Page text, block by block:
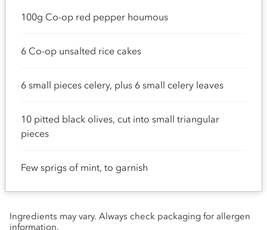
100g Co-op red pepper houmous
6 Co-op unsalted rice cakes
6 small pieces celery, plus 6 small celery leaves
10 pitted black olives, cut into small triangular
pieces
Few sprigs of mint, to garnish
Ingredients may vary. Always check packaging for allergen
information.